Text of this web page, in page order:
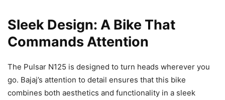
Sleek Design: A Bike That
Commands Attention
The Pulsar N125 is designed to turn heads wherever you
go. Bajaj’s attention to detail ensures that this bike
combines both aesthetics and functionality in a sleek